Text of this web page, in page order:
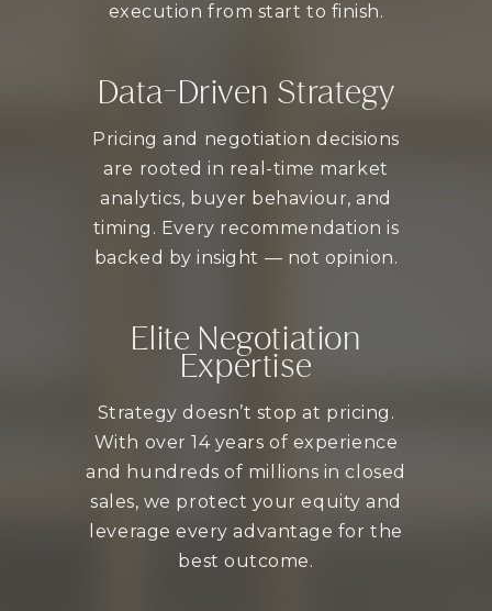
execution from start to finish.
Data-Driven Strategy
Pricing and negotiation decisions
are rooted in real-time market
analytics, buyer behaviour, and
timing. Every recommendation is
backed by insight — not opinion.
Elite Negotiation
Expertise
Strategy doesn’t stop at pricing.
With over 14 years of experience
and hundreds of millions in closed
sales, we protect your equity and
leverage every advantage for the
best outcome.